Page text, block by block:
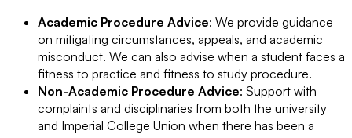
Academic Procedure Advice: We provide guidance
on mitigating circumstances, appeals, and academic
misconduct. We can also advise when a student faces a
fitness to practice and fitness to study procedure.
Non-Academic Procedure Advice: Support with
complaints and disciplinaries from both the university
and Imperial College Union when there has been a